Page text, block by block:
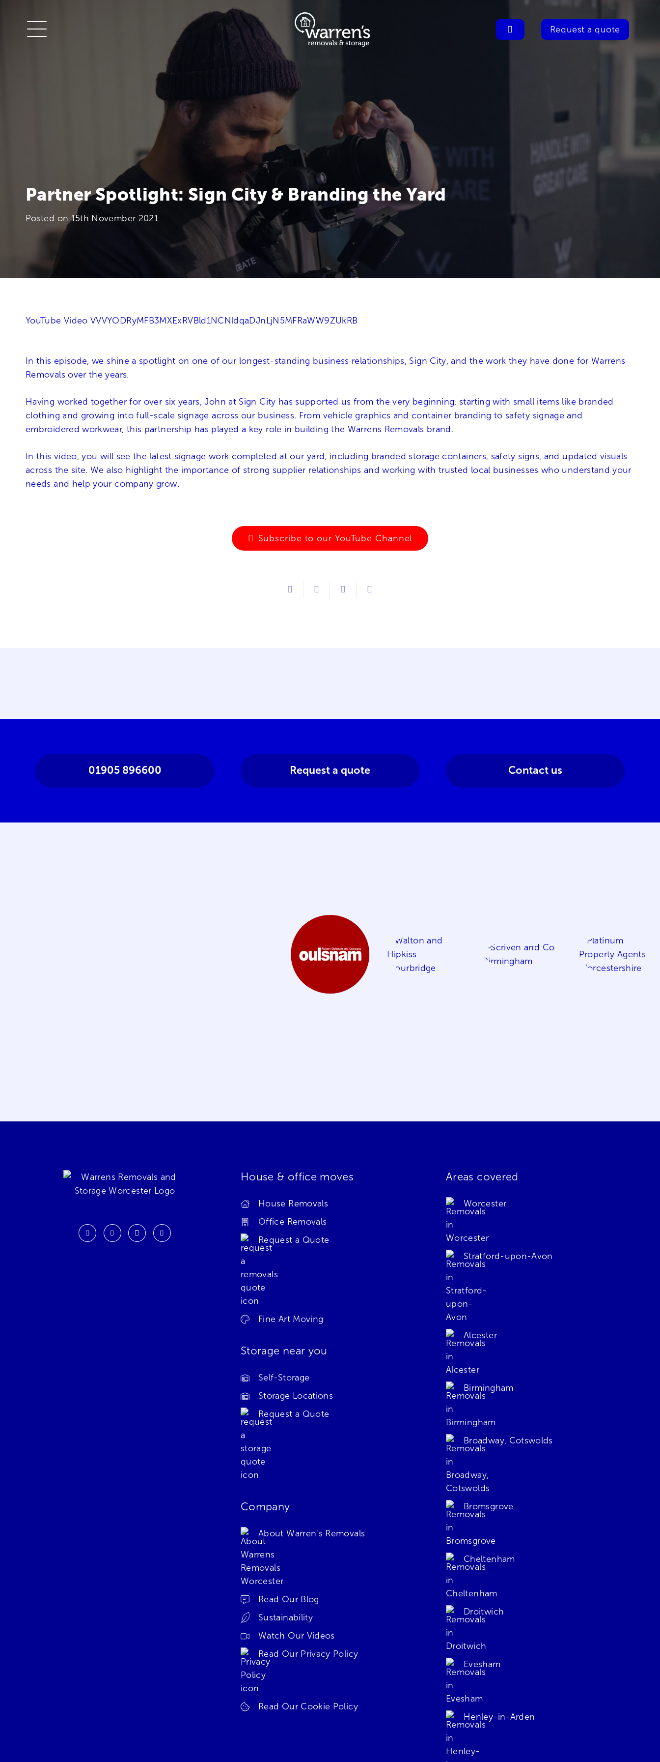
Request a quote
Partner Spotlight: Sign City & Branding the Yard
Posted on15th November 2021
YouTube Video VVVYODRyMFB3MXExRVBld1NCNldqaDJnLjN5MFRaWW9ZUkRB
In this episode, we shine a spotlight on one of our longest-standing business relationships, Sign City, and the work they have done for Warrens
Removals over the years.
Having worked together for over six years, John at Sign City has supported us from the very beginning, starting with small items like branded
clothing and growing into full-scale signage across our business. From vehicle graphics and container branding to safety signage and
embroidered workwear, this partnership has played a key role in building the Warrens Removals brand.
In this video, you will see the latest signage work completed at our yard, including branded storage containers, safety signs, and updated visuals
across the site. We also highlight the importance of strong supplier relationships and working with trusted local businesses who understand your
needs and help your company grow.
Subscribe to our YouTube Channel
01905 896600 Request a quote Contact us
House & office moves
House Removals
Office Removals
Request a Quote
Fine Art Moving
Storage near you
Self-Storage
Storage Locations
Request a Quote
Company
About Warren's Removals
Read Our Blog
Sustainability
Watch Our Videos
Read Our Privacy Policy
Read Our Cookie Policy
Areas covered
Worcester
Stratford-upon-Avon
Alcester
Birmingham
Broadway, Cotswolds
Bromsgrove
Cheltenham
Droitwich
Evesham
Henley-in-Arden